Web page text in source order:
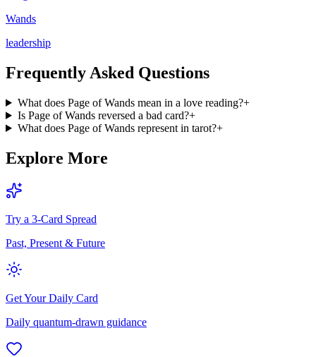
Wands
leadership
Frequently Asked Questions
What does Page of Wands mean in a love reading?+
Is Page of Wands reversed a bad card?+
What does Page of Wands represent in tarot?+
Explore More
Try a 3-Card Spread
Past, Present & Future
Get Your Daily Card
Daily quantum-drawn guidance